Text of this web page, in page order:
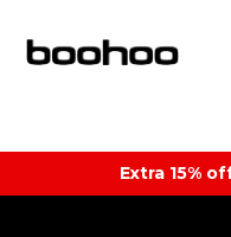
Extra 15%